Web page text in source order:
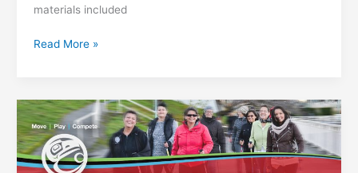
materials included
Feeding
with
Literacy
Hampers
in
Read More »